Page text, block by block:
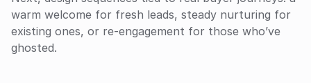
warm welcome for fresh leads, steady nurturing for
existing ones, or re-engagement for those who’ve
ghosted.